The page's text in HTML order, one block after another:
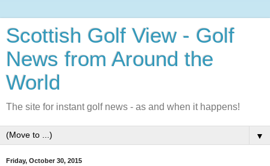
Scottish Golf View - Golf
News from Around the
World
The site for instant golf news - as and when it happens!
▼
Friday, October 30, 2015